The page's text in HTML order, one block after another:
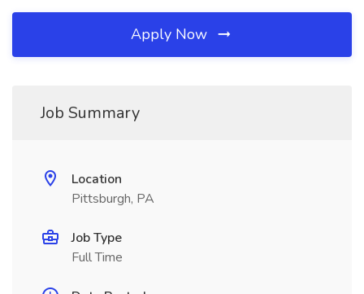
Apply Now
Job Summary
Location
Pittsburgh, PA
Job Type
Full Time